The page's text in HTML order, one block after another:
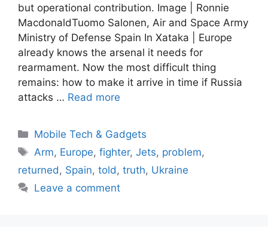
but operational contribution. Image | Ronnie
MacdonaldTuomo Salonen, Air and Space Army
Ministry of Defense Spain In Xataka | Europe
already knows the arsenal it needs for
rearmament. Now the most difficult thing
remains: how to make it arrive in time if Russia
attacks … Read more
Categories
Mobile Tech & Gadgets
Tags
Arm, Europe,fighter,Jets, problem,
returned, Spain, told, truth, Ukraine
Leave a comment